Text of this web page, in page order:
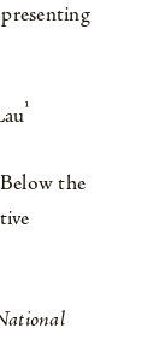
¹
Below the